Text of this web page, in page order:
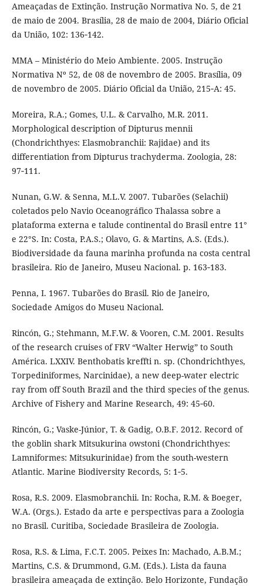
Ameaçadas de Extinção. Instrução Normativa No. 5, de 21
de maio de 2004. Brasília, 28 de maio de 2004, Diário Oficial
da União, 102: 136‑142.
MMA – Ministério do Meio Ambiente. 2005. Instrução
Normativa Nº 52, de 08 de novembro de 2005. Brasília, 09
de novembro de 2005. Diário Oficial da União, 215‑A: 45.
Moreira, R.A.; Gomes, U.L. & Carvalho, M.R. 2011.
Morphological description of Dipturus mennii
(Chondrichthyes: Elasmobranchii: Rajidae) and its
differentiation from Dipturus trachyderma. Zoologia, 28:
97‑111.
Nunan, G.W. & Senna, M.L.V. 2007. Tubarões (Selachii)
coletados pelo Navio Oceanográfico Thalassa sobre a
plataforma externa e talude continental do Brasil entre 11°
e 22°S. In: Costa, P.A.S.; Olavo, G. & Martins, A.S. (Eds.).
Biodiversidade da fauna marinha profunda na costa central
brasileira. Rio de Janeiro, Museu Nacional. p. 163‑183.
Penna, I. 1967. Tubarões do Brasil. Rio de Janeiro,
Sociedade Amigos do Museu Nacional.
Rincón, G.; Stehmann, M.F.W. & Vooren, C.M. 2001. Results
of the research cruises of FRV “Walter Herwig” to South
América. LXXIV. Benthobatis kreffti n. sp. (Chondrichthyes,
Torpediniformes, Narcinidae), a new deep-water electric
ray from off South Brazil and the third species of the genus.
Archive of Fishery and Marine Research, 49: 45‑60.
Rincón, G.; Vaske-Júnior, T. & Gadig, O.B.F. 2012. Record of
the goblin shark Mitsukurina owstoni (Chondrichthyes:
Lamniformes: Mitsukurinidae) from the south-western
Atlantic. Marine Biodiversity Records, 5: 1‑5.
Rosa, R.S. 2009. Elasmobranchii. In: Rocha, R.M. & Boeger,
W.A. (Orgs.). Estado da arte e perspectivas para a Zoologia
no Brasil. Curitiba, Sociedade Brasileira de Zoologia.
Rosa, R.S. & Lima, F.C.T. 2005. Peixes In: Machado, A.B.M.;
Martins, C.S. & Drummond, G.M. (Eds.). Lista da fauna
brasileira ameaçada de extinção. Belo Horizonte, Fundação